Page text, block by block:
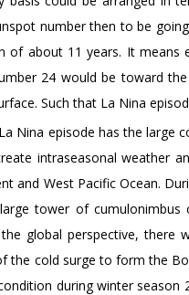
number then to be
of about 11 years. It means
24 would be toward
Such that La Nina
Nina episode has the large
intraseasonal weather
and West Pacific Ocean.
tower of cumulonimbus
global perspective, there
the cold surge to form the
during winter season